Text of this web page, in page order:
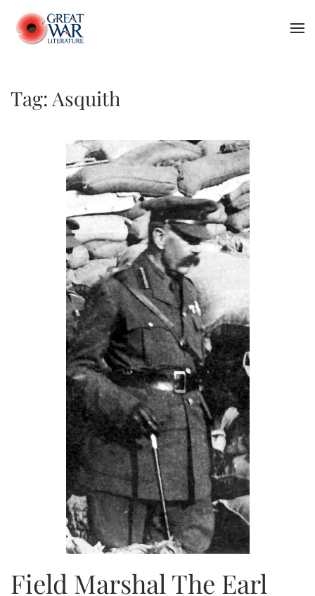
Skip to main content
Tag: Asquith
Field Marshal The Earl